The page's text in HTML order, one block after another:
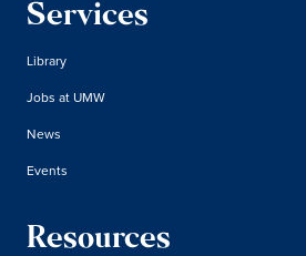
Services
Library
Jobs at UMW
News
Events
Resources